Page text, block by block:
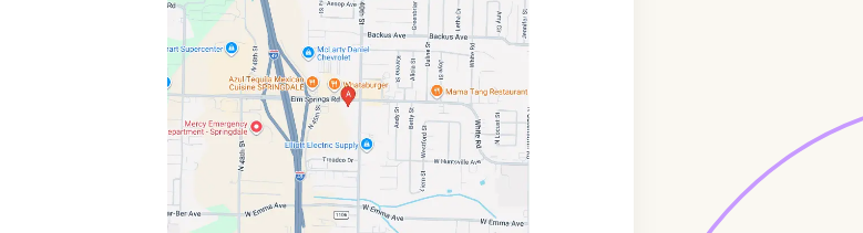
Maps
link
of
36.1927155,$-94.1751373